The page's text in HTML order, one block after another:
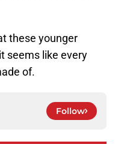
these younger
seems like every
of.
Follow